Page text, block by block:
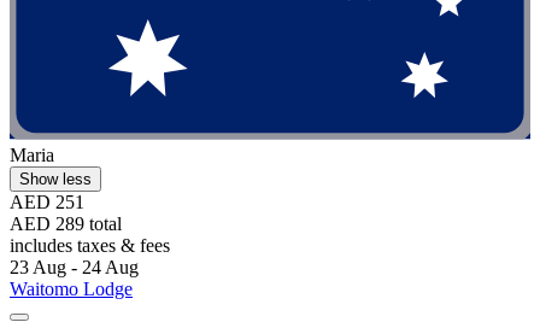
Maria
Show less
AED 251
AED 289 total
includes taxes & fees
23 Aug - 24 Aug
Waitomo Lodge